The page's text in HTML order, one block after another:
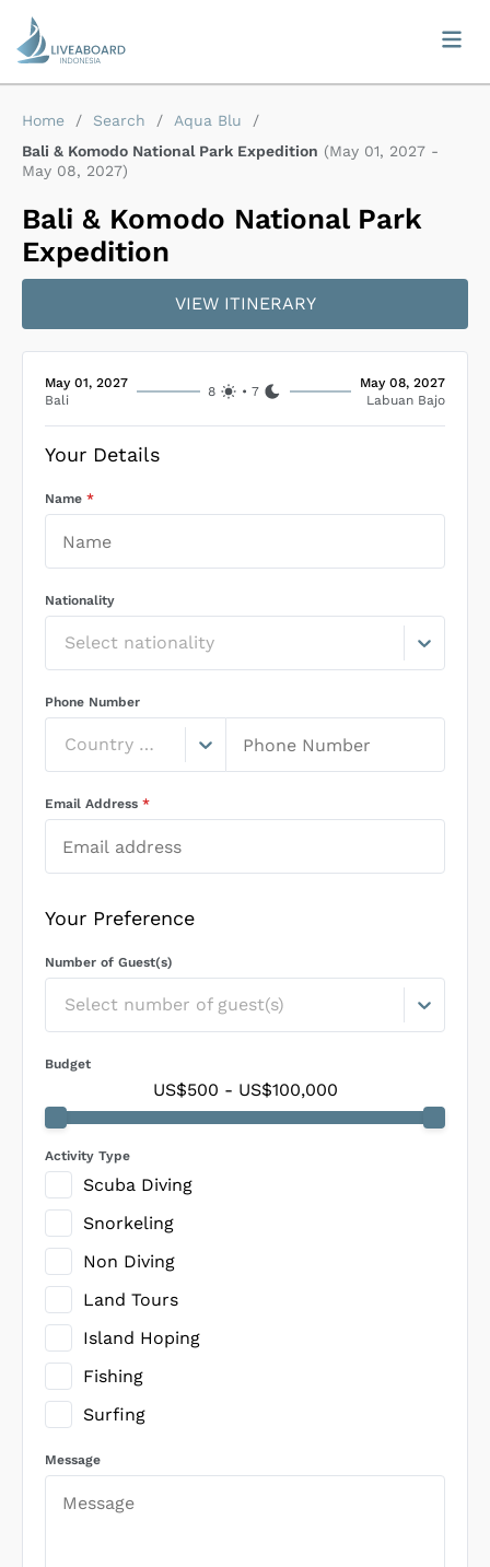
Home / Search / Aqua Blu
/
Bali & Komodo National Park Expedition (May 01, 2027 -
May 08, 2027)
Bali & Komodo National Park
Expedition
VIEW ITINERARY
May 01, 2027
Bali
8 •7
May 08, 2027
Labuan Bajo
Your Details
Name *
Nationality
Select nationality
Phone Number
Country Code
Email Address *
Your Preference
Number of Guest(s)
Select number of guest(s)
Budget
US$500 - US$100,000
Activity Type
Scuba Diving
Snorkeling
Non Diving
Land Tours
Island Hoping
Fishing
Surfing
Message